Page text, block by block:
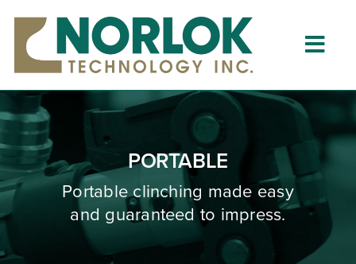
content
About
What is Clinching?
Product Lines
PORTABLE
Portable clinching made easy
and guaranteed to impress.